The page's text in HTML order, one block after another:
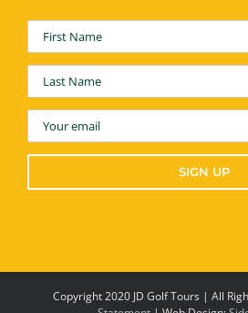
Copyright 2020 JD Golf Tours | All